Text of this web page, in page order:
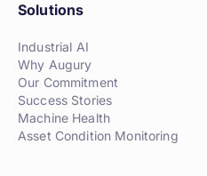
Solutions
Industrial AI
Why Augury
Our Commitment
Success Stories
Machine Health
Asset Condition Monitoring